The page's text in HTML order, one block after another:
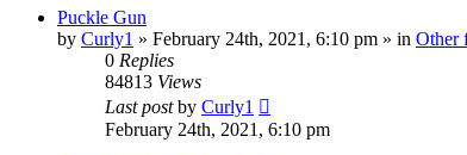
Puckle Gun
by Curly1 » February 24th, 2021, 6:10 pm » in Other
0 Replies
84813 Views
Last postby Curly1
February 24th, 2021, 6:10 pm